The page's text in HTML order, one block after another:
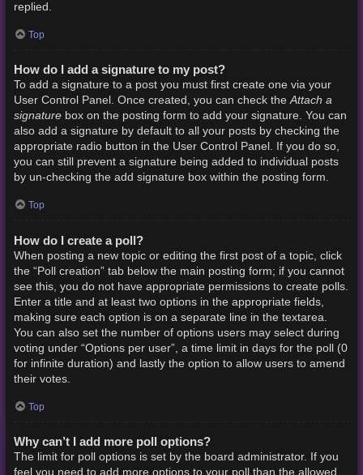
replied.
Top
How do I add a signature to my post?
To add a signature to a post you must first create one via your
User Control Panel. Once created, you can check theAttach a
signaturebox on the posting form to add your signature. You can
also add a signature by default to all your posts by checking the
appropriate radio button in the User Control Panel. If you do so,
you can still prevent a signature being added to individual posts
by un-checking the add signature box within the posting form.
Top
How do I create a poll?
When posting a new topic or editing the first post of a topic, click
the “Poll creation” tab below the main posting form; if you cannot
see this, you do not have appropriate permissions to create polls.
Enter a title and at least two options in the appropriate fields,
making sure each option is on a separate line in the textarea.
You can also set the number of options users may select during
voting under “Options per user”, a time limit in days for the poll (0
for infinite duration) and lastly the option to allow users to amend
their votes.
Top
Why can’t I add more poll options?
The limit for poll options is set by the board administrator. If you
feel you need to add more options to your poll than the allowed